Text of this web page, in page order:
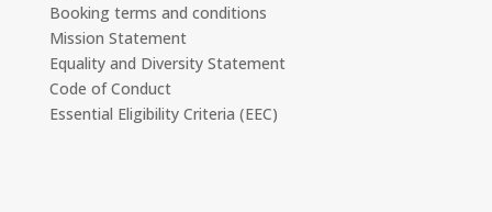
Booking terms and conditions
Mission Statement
Equality and Diversity Statement
Code of Conduct
Essential Eligibility Criteria (EEC)